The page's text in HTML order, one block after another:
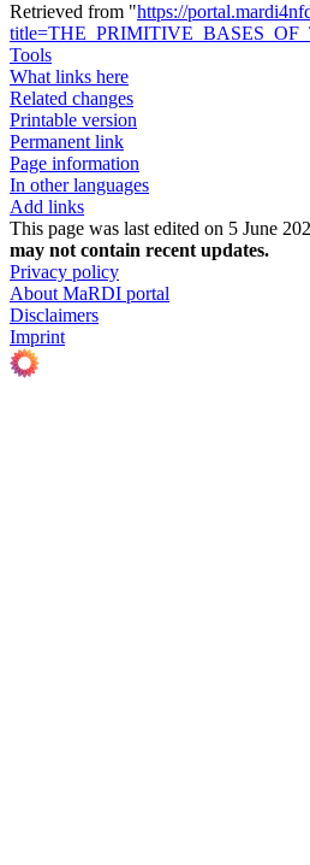
Retrieved from "https://
Tools
What links here
Related changes
Printable version
Permanent link
Page information
In other languages
Add links
This page was last edited on 5 June
may not contain recent updates.
Privacy policy
About MaRDI portal
Disclaimers
Imprint